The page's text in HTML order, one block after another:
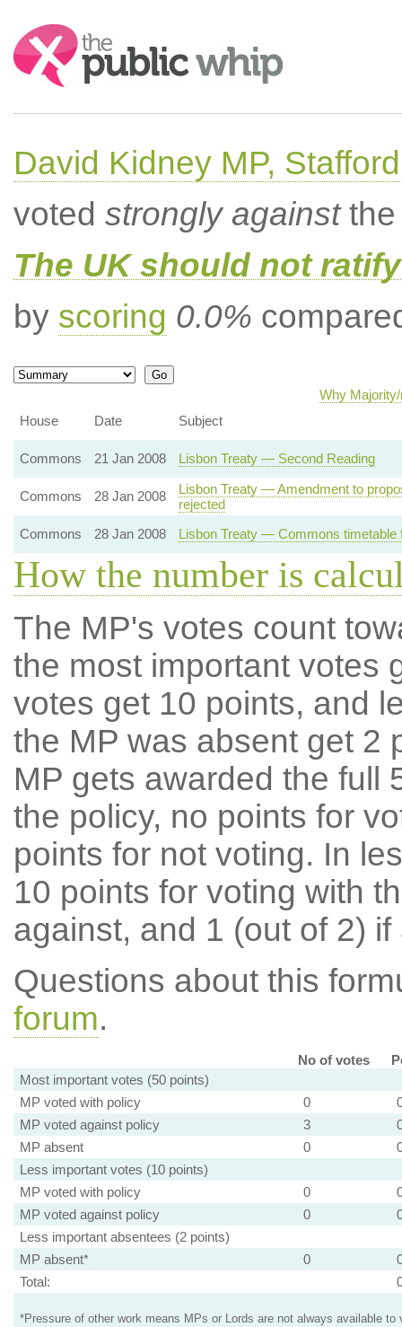
Search:
David Kidney MP, Stafford
voted strongly againstthe
The UK should not
by scoring 0.0%
Why
House
Date Subject
Commons 21 Jan 2008 Lisbon Treaty — Second Reading
Commons 28 Jan 2008
Lisbon Treaty — Amendment to
rejected
Commons
28 Jan 2008 Lisbon Treaty — Commons timetable
How the number is
The MP's votes count
the most important votes
votes get 10 points, and
the MP was absent get 2
MP gets awarded the full
the policy, no points for
points for not voting. In
10 points for voting with
against, and 1 (out of 2) if
Questions about this
forum.
No of votes
Most important votes (50 points)
MP voted with policy
0
MP voted against policy
3
MP absent
0
Less important votes (10 points)
MP voted with policy
0
MP voted against policy
0
Less important absentees (2 points)
MP absent*
0
Total:
*Pressure of other work means MPs or Lords are not always available to